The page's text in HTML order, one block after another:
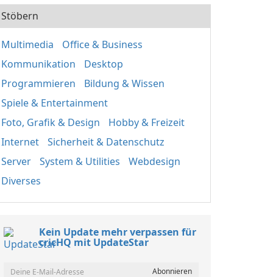
Stöbern
Multimedia
Office & Business
Kommunikation
Desktop
Programmieren
Bildung & Wissen
Spiele & Entertainment
Foto, Grafik & Design
Hobby & Freizeit
Internet
Sicherheit & Datenschutz
Server
System & Utilities
Webdesign
Diverses
Kein Update mehr verpassen für
cricHQ mit UpdateStar